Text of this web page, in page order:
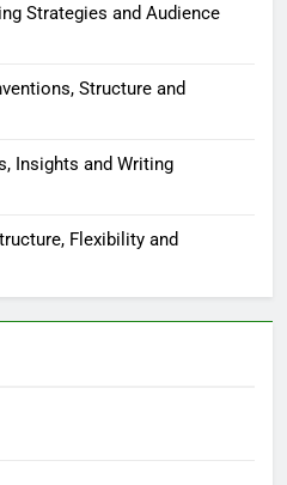
Strategies and Audience
Structure and
Insights and Writing
Flexibility and